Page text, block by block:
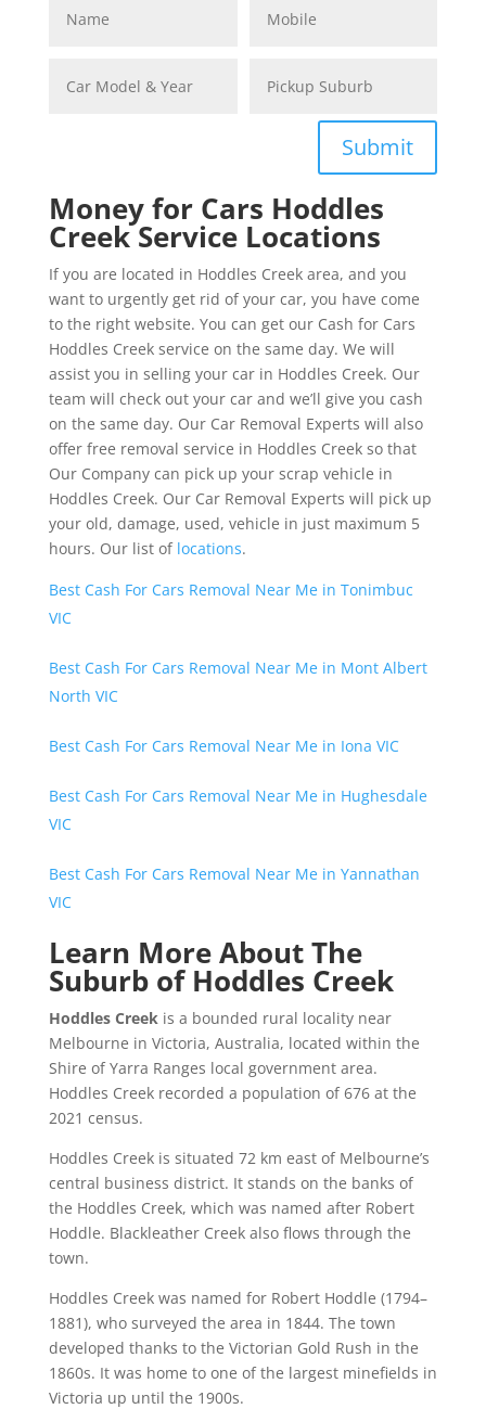
Submit
Money for Cars Hoddles
Creek Service Locations
If you are located in Hoddles Creek area, and you
want to urgently get rid of your car, you have come
to the right website. You can get our Cash for Cars
Hoddles Creek service on the same day. We will
assist you in selling your car in Hoddles Creek. Our
team will check out your car and we’ll give you cash
on the same day. Our Car Removal Experts will also
offer free removal service in Hoddles Creek so that
Our Company can pick up your scrap vehicle in
Hoddles Creek. Our Car Removal Experts will pick up
your old, damage, used, vehicle in just maximum 5
hours. Our list of locations.
Best Cash For Cars Removal Near Me in Tonimbuc
VIC
Best Cash For Cars Removal Near Me in Mont Albert
North VIC
Best Cash For Cars Removal Near Me in Iona VIC
Best Cash For Cars Removal Near Me in Hughesdale
VIC
Best Cash For Cars Removal Near Me in Yannathan
VIC
Learn More About The
Suburb of Hoddles Creek
Hoddles Creek is a bounded rural locality near
Melbourne in Victoria, Australia, located within the
Shire of Yarra Ranges local government area.
Hoddles Creek recorded a population of 676 at the
2021 census.
Hoddles Creek is situated 72 km east of Melbourne’s
central business district. It stands on the banks of
the Hoddles Creek, which was named after Robert
Hoddle. Blackleather Creek also flows through the
town.
Hoddles Creek was named for Robert Hoddle (1794–
1881), who surveyed the area in 1844. The town
developed thanks to the Victorian Gold Rush in the
1860s. It was home to one of the largest minefields in
Victoria up until the 1900s.